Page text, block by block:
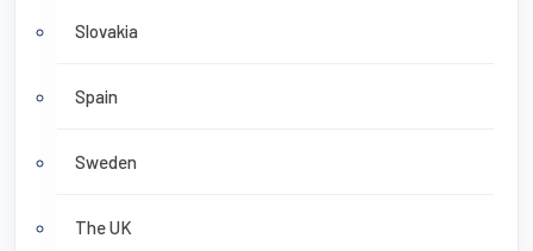
Slovakia
Spain
Sweden
The UK